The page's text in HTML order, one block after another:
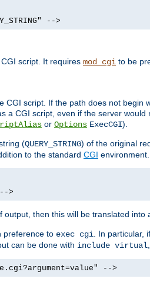
-->
script. It requires mod_cgi to be
CGI script. If the path does not
a CGI script, even if the server
or Options ExecCGI).
(QUERY_STRING) of the original
to the standard CGI environment.
>
output, then this will be translated into
preference to exec cgi. In particular,
can be done with include virtual
-->